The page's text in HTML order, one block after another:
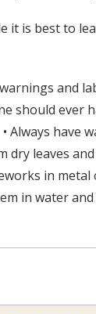
it is best to
and
should ever
have
dry leaves
in
in water